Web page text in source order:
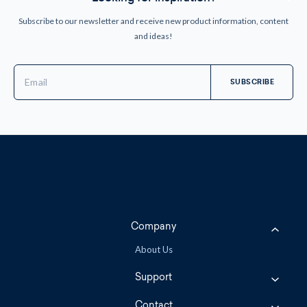
Subscribe to our newsletter and receive new product information, content
and ideas!
Address
Company
About Us
Support